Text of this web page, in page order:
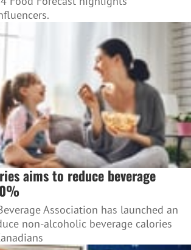
aims to reduce beverage
Association has launched an
non-alcoholic beverage calories